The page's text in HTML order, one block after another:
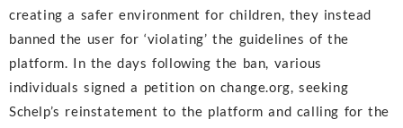
creating a safer environment for children, they instead
banned the user for ‘violating’ the guidelines of the
platform. In the days following the ban, various
individuals signed a petition on change.org, seeking
Schelp’s reinstatement to the platform and calling for the